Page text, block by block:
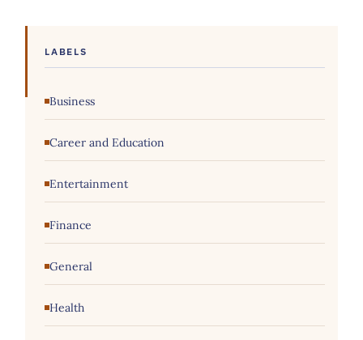
LABELS
Business
Career and Education
Entertainment
Finance
General
Health